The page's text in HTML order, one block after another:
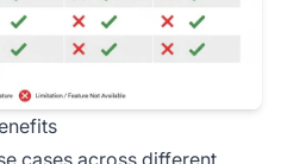
cases across different